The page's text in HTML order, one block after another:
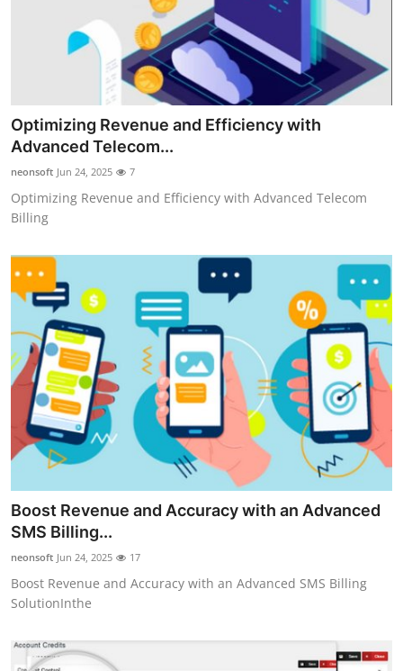
Optimizing Revenue and Efficiency with
Advanced Telecom...
neonsoft Jun 24, 2025 7
Optimizing Revenue and Efficiency with Advanced Telecom
Billing
Boost Revenue and Accuracy with an Advanced
SMS Billing...
neonsoft Jun 24, 2025 17
Boost Revenue and Accuracy with an Advanced SMS Billing
SolutionInthe